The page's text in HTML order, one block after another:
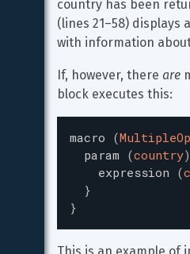
country has been
(lines 21–58) displays
with information
If, however, there are
block executes this:
macro (
param (country)
expression (
}
}